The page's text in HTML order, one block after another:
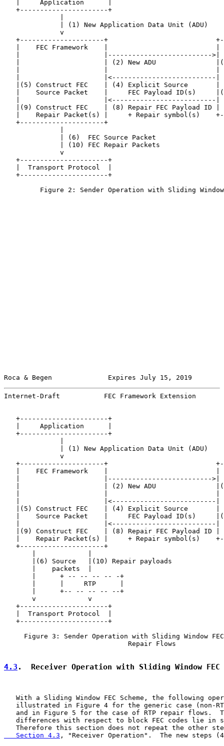
   |     Application      |
   +----------------------+
              | (1) New Application Data Unit (ADU)
              v
+---------------------+
|    FEC Framework    |                           |
|                     |-------------------------->|
|                     | (2) New ADU
|                     |<--------------------------|
|(5) Construct FEC    | (4) Explicit Source       |
|    Source Packet    |     FEC Payload ID(s)
|                     |<--------------------------|
|(9) Construct FEC    | (8) Repair FEC Payload ID |
|    Repair Packet(s) |     + Repair symbol(s)
   +---------------------+
              | (6)  FEC Source Packet
              | (10) FEC Repair Packets
              v
   +----------------------+
   |  Transport Protocol  |
   +----------------------+
Figure 2: Sender Operation with Sliding
Roca & Begen              Expires July 15, 2019
Internet-Draft           FEC Framework Extension
   +----------------------+
   |     Application      |
   +----------------------+
              | (1) New Application Data Unit (ADU)
              v
+---------------------+
|    FEC Framework    |                           |
|                     |-------------------------->|
|                     | (2) New ADU
|                     |<--------------------------|
|(5) Construct FEC    | (4) Explicit Source       |
|    Source Packet    |     FEC Payload ID(s)
|                     |<--------------------------|
|(9) Construct FEC    | (8) Repair FEC Payload ID |
|    Repair Packet(s) |     + Repair symbol(s)
   +---------------------+
       |(6) Source   |(10) Repair payloads
       |    packets  |
       |      + -- -- -- -- -+
       |      |     RTP      |
       |      +-- -- -- -- --+
       v             v
   +----------------------+
   |  Transport Protocol  |
   +----------------------+
Figure 3: Sender Operation with Sliding Window
                               Repair Flows
4.3 .  Receiver Operation with Sliding Window FEC
With a Sliding Window FEC Scheme, the following
illustrated in Figure 4 for the generic case (non-
and in Figure 5 for the case of RTP repair flows.
differences with respect to block FEC codes lie in
Therefore this section does not repeat the other
   Section 4.3
, "Receiver Operation".  The new steps